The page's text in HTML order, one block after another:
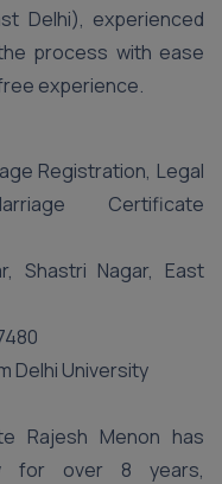
Delhi), experienced
process with ease
experience.
Registration, Legal
Certificate
Shastri Nagar, East
Delhi University
Rajesh Menon has
for over 8 years,